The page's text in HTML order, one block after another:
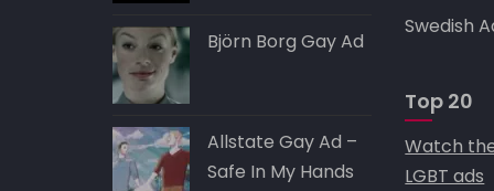
Björn Borg Gay Ad
Allstate Gay Ad –
Safe In My Hands
Swedish
Top 20
Watch
LGBT ads